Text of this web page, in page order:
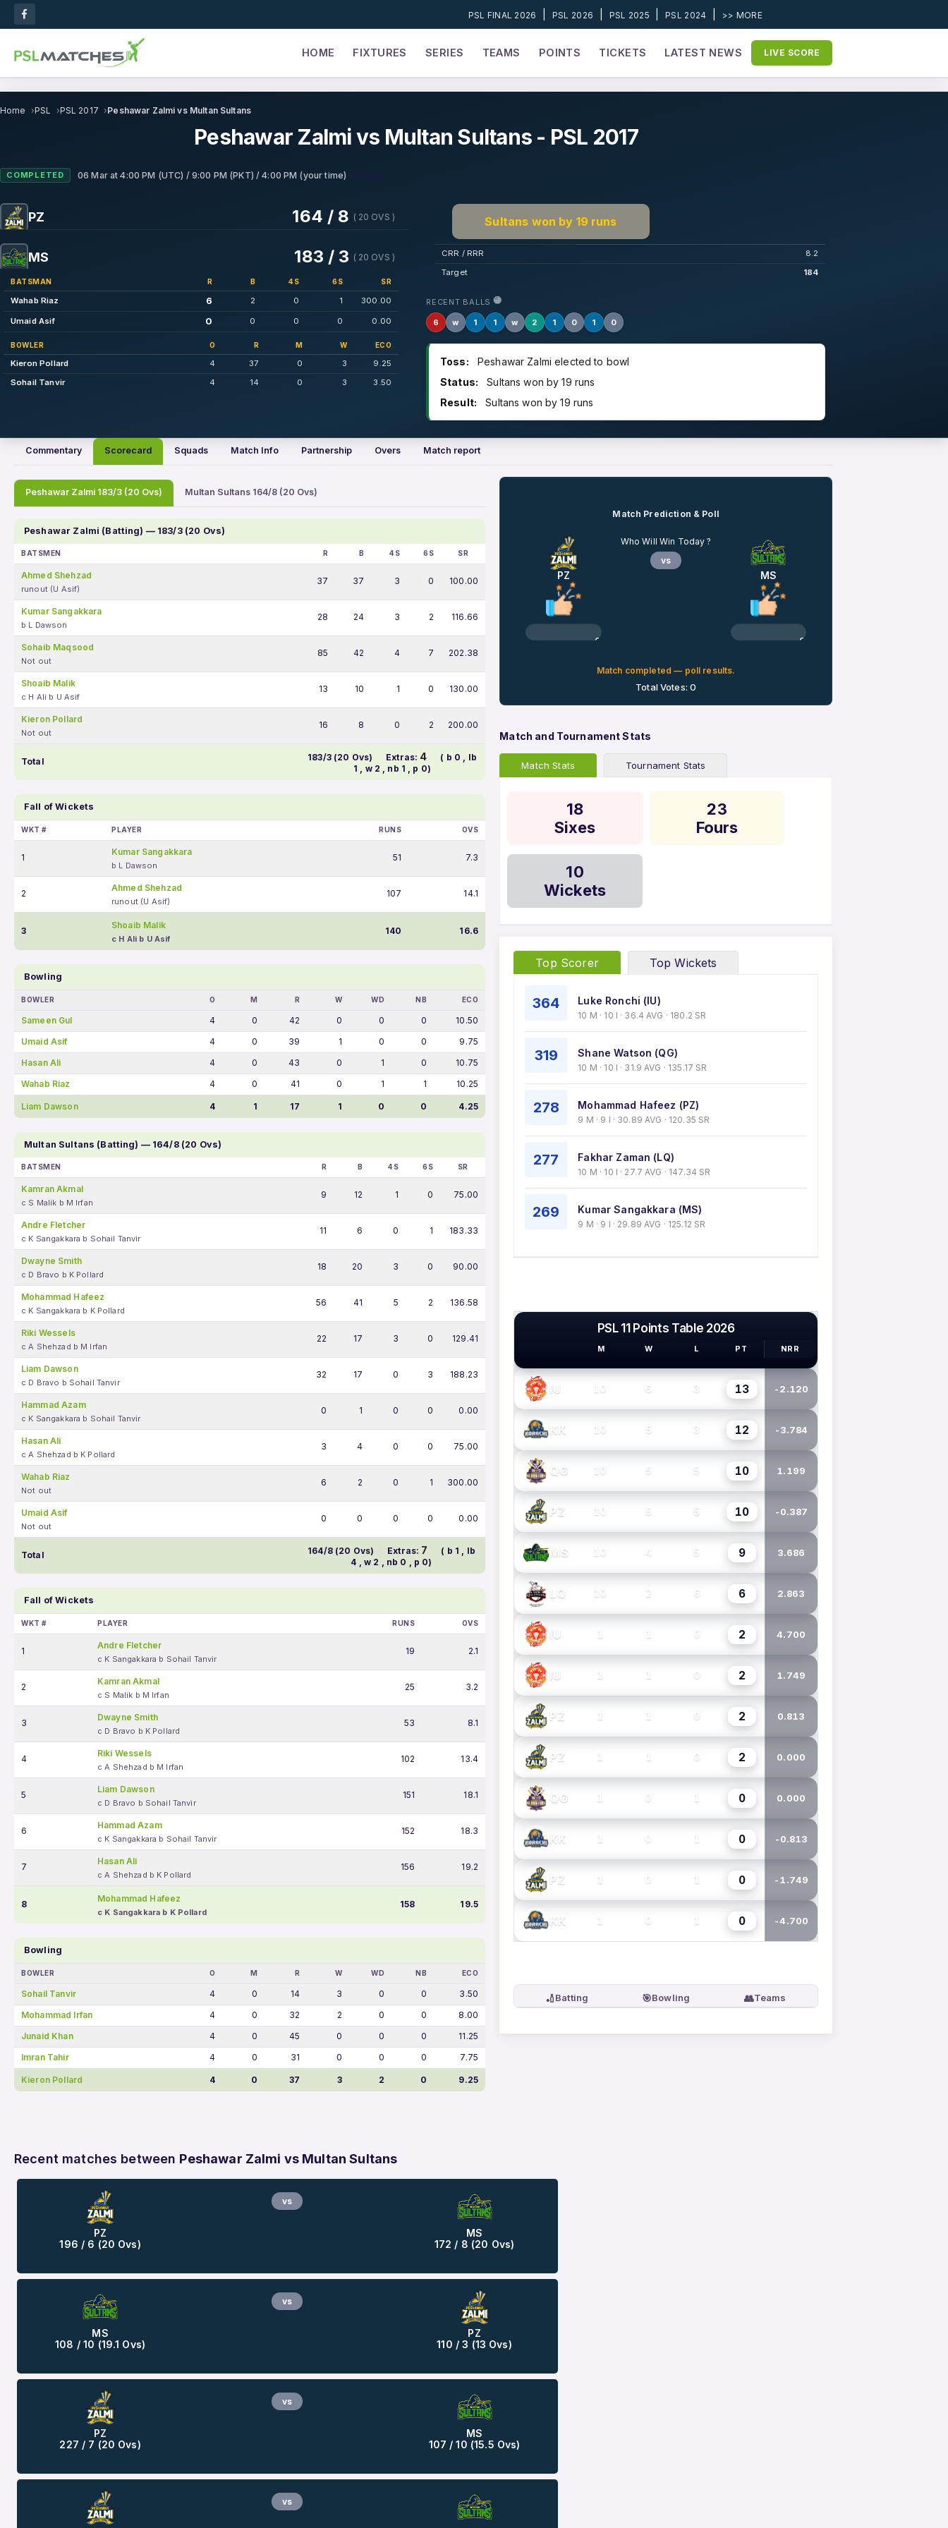
PSL FINAL 2026 PSL 2026 PSL 2025 |PSL 2024 >> MORE
HOME FIXTURES SERIES TEAMS POINTS TICKETS LATEST NEWS LIVE SCORE
Home PSL PSL 2017 Peshawar Zalmi vs Multan Sultans
Peshawar Zalmi vs Multan Sultans - PSL 2017
COMPLETED 06 Mar at4:00 PM (UTC) / 9:00 PM (PKT) / 4:00 PM (your time) • Dubai
PZ 164 / 8 ( 20 OVS )
MS 183 / 3 ( 20 OVS )
BATSMAN R B 4S 6S SR
Wahab Riaz 6 2 0 1 300.00
Umaid Asif 0 0 0 0 0.00
BOWLER O R M W ECO
Kieron Pollard 4 37 0 3
9.25
Sohail Tanvir
4 14 0 3 3.50
Sultans won by 19 runs
CRR / RRR
8.2
Target
184
RECENT BALLS
6 w 1 1 w 2 1 0 1 0
Toss:
Peshawar Zalmi elected to bowl
Status:
Sultans won by 19 runs
Result:
Sultans won by 19 runs
Commentary Scorecard Squads Match Info Partnership Overs Match report
Peshawar Zalmi 183/3 (20 Ovs) Multan Sultans 164/8 (20 Ovs)
Peshawar Zalmi (Batting) — 183/3 (20 Ovs)
BATSMEN R B 4S 6S SR
Ahmed Shehzad
runout (U Asif)
37 37 3 0 100.00
Kumar Sangakkara
b L Dawson
28 24 3 2 116.66
Sohaib Maqsood
Not out
85 42 4 7 202.38
Shoaib Malik
c H Ali b U Asif
13 10 1 0 130.00
Kieron Pollard
Not out
16 8 0 2 200.00
Total 183/3 (20 Ovs) Extras: 4 ( b 0 , lb
1 , w 2 , nb 1 , p 0)
Fall of Wickets
WKT # PLAYER RUNS OVS
1
Kumar Sangakkara
b L Dawson
51 7.3
2
Ahmed Shehzad
runout (U Asif)
107 14.1
3
Shoaib Malik
c H Ali b U Asif
140 16.6
Bowling
BOWLER O M R W WD NB ECO
Sameen Gul 4 0 42 0 0 0
10.50
Umaid Asif
4 0 39 1 0 0
9.75
Hasan Ali
4 0 43 0 1 0
10.75
Wahab Riaz
4 0 41 0 1 1 10.25
Liam Dawson 4 1 17 1 0 0 4.25
Multan Sultans (Batting) — 164/8 (20 Ovs)
BATSMEN R B 4S 6S SR
Kamran Akmal
c S Malik b M Irfan
9 12 1 0 75.00
Andre Fletcher
c K Sangakkara b Sohail Tanvir
11 6 0 1 183.33
Dwayne Smith
c D Bravo b K Pollard
18 20 3 0 90.00
Mohammad Hafeez
c K Sangakkara b K Pollard
56 41 5 2 136.58
Riki Wessels
c A Shehzad b M Irfan
22 17 3 0 129.41
Liam Dawson
c D Bravo b Sohail Tanvir
32 17 0 3 188.23
Hammad Azam
c K Sangakkara b Sohail Tanvir
0 1 0 0 0.00
Hasan Ali
c A Shehzad b K Pollard
3 4 0 0 75.00
Wahab Riaz
Not out
6 2 0 1 300.00
Umaid Asif
Not out
0 0 0 0 0.00
Total 164/8 (20 Ovs) Extras: 7 ( b 1 , lb
4 , w 2 , nb 0 , p 0)
Fall of Wickets
WKT # PLAYER RUNS OVS
1
Andre Fletcher
c K Sangakkara b Sohail Tanvir
19 2.1
2
Kamran Akmal
c S Malik b M Irfan
25 3.2
3
Dwayne Smith
c D Bravo b K Pollard
53 8.1
4
Riki Wessels
c A Shehzad b M Irfan
102 13.4
5
Liam Dawson
c D Bravo b Sohail Tanvir
151 18.1
6
Hammad Azam
c K Sangakkara b Sohail Tanvir
152 18.3
7
Hasan Ali
c A Shehzad b K Pollard
156 19.2
8
Mohammad Hafeez
c K Sangakkara b K Pollard
158 19.5
Bowling
BOWLER O M R W WD NB ECO
Sohail Tanvir 4 0 14 3 0 0
3.50
Mohammad Irfan
4 0 32 2 0 0
8.00
Junaid Khan
4 0 45 0 0 0
11.25
Imran Tahir
4 0 31 0 0 0 7.75
Kieron Pollard 4 0 37 3 2 0 9.25
Match Prediction & Poll
PZ
0%
Who Will Win Today ?
vs
MS
0%
Match completed — poll results.
Total Votes: 0
Match and Tournament Stats
Match Stats Tournament Stats
18
Sixes
23
Fours
10
Wickets
Top Scorer Top Wickets
364 Luke Ronchi (IU)
10 M · 10 I · 36.4 AVG · 180.2 SR
319 Shane Watson (QG)
10 M · 10 I · 31.9 AVG · 135.17 SR
278 Mohammad Hafeez (PZ)
9 M · 9 I · 30.89 AVG · 120.35 SR
277 Fakhar Zaman (LQ)
10 M · 10 I · 27.7 AVG · 147.34 SR
269 Kumar Sangakkara (MS)
9 M · 9 I · 29.89 AVG · 125.12 SR
PSL 11 Points Table 2026
M W L PT NRR
IU 10 6 3 13 -2.120
KK 10 5 3 12 -3.784
QG 10 5 5 10 1.199
PZ 10 5 5 10 -0.387
MS 10 4 5 9 3.686
LQ 10 2 6 6 2.863
IU 1 1 0 2 4.700
IU 1 1 0 2 1.749
PZ 1 1 0 2 0.813
PZ 1 1 0 2 0.000
QG 1 0 1 0 0.000
KK 1 0 1 0 -0.813
PZ 1 0 1 0 -1.749
KK 1 0 1 0 -4.700
🏏Batting 🎯Bowling 👥Teams
Recent matches between Peshawar Zalmi vs Multan Sultans
PZ
196 / 6 (20 Ovs)
vs
MS
172 / 8 (20 Ovs)
MS
108 / 10 (19.1 Ovs)
vs
PZ
110 / 3 (13 Ovs)
PZ
227 / 7 (20 Ovs)
vs
MS
107 / 10 (15.5 Ovs)
vs